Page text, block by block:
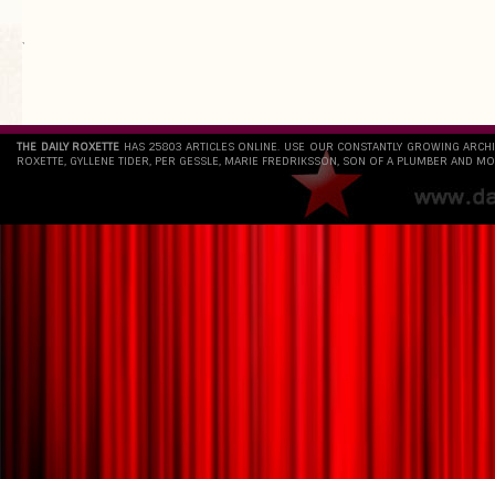
`
THE DAILY ROXETTE HAS 25803 ARTICLES ONLINE. USE OUR CONSTANTLY GROWING
ROXETTE, GYLLENE TIDER, PER GESSLE, MARIE FREDRIKSSON, SON OF A PLUMBER AND